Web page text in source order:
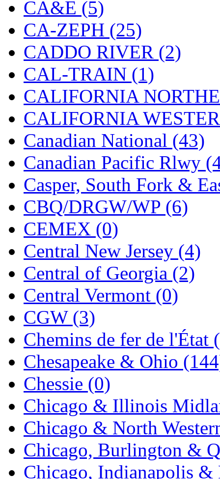
Hanna (0)
Hansung (0)
HOBBYBARN (0)
Holland (0)
HRF (0)
Hyodong (29)
IHM (0)
IMAI (0)
INTL (0)
J&amp;M (0)
Jaeil (4)
Japan (6)
JDL (0)
Jin Heung (3)
JMS (0)
Joe Works (1)
JONAN (0)
JP Models (4)
Jung Woo (0)
Juwon (17)
K.A.M.C. (0)
CA&E (5)
CA-ZEPH (25)
CADDO RIVER (2)
CAL-TRAIN (1)
CALIFORNIA
CALIFORNIA
Canadian National (43)
Canadian Pacific Rlwy
Casper, South Fork &
CBQ/DRGW/WP (6)
CEMEX (0)
Central New Jersey (4)
Central of Georgia (2)
Central Vermont (0)
CGW (3)
Chemins de fer de l'État
Chesapeake & Ohio
Chessie (0)
Chicago & Illinois
Chicago & North
Chicago, Burlington &
Chicago, Indianapolis